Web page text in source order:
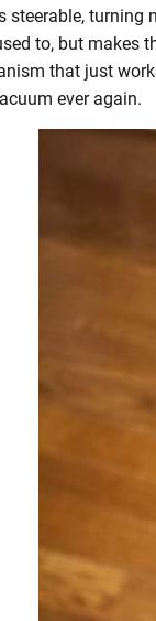
steerable, turning
to, but makes
that just
ever again.